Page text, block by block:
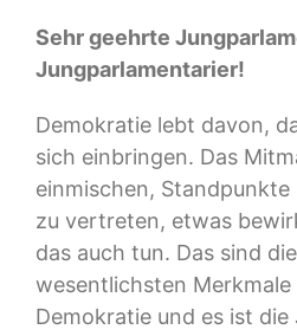
Sehr geehrte
Jungparlamentarier!
Demokratie lebt davon,
sich einbringen. Das
einmischen, Standpunkte
zu vertreten, etwas
das auch tun. Das sind
wesentlichsten Merkmale
Demokratie und es ist die